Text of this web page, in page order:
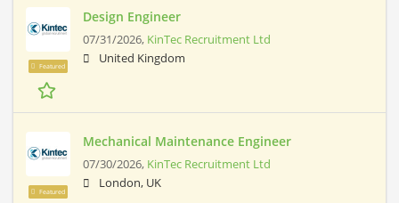
Featured
Design Engineer
07/31/2026, KinTec Recruitment Ltd
United Kingdom
Featured
Mechanical Maintenance Engineer
07/30/2026, KinTec Recruitment Ltd
London, UK